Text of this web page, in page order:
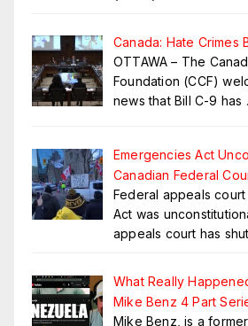
Canada: Hate Crimes
OTTAWA – The
Foundation (CCF)
news that Bill C-9 has
Emergencies Act
Canadian Federal
Federal appeals
Act was
appeals court has shut
What Really
Mike Benz 4 Part
Mike Benz, is a